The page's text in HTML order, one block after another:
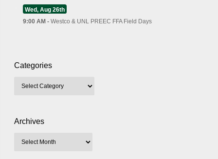
Wed, Aug 26th
9:00 AM - Westco & UNL PREEC FFA Field Days
Categories
Archives